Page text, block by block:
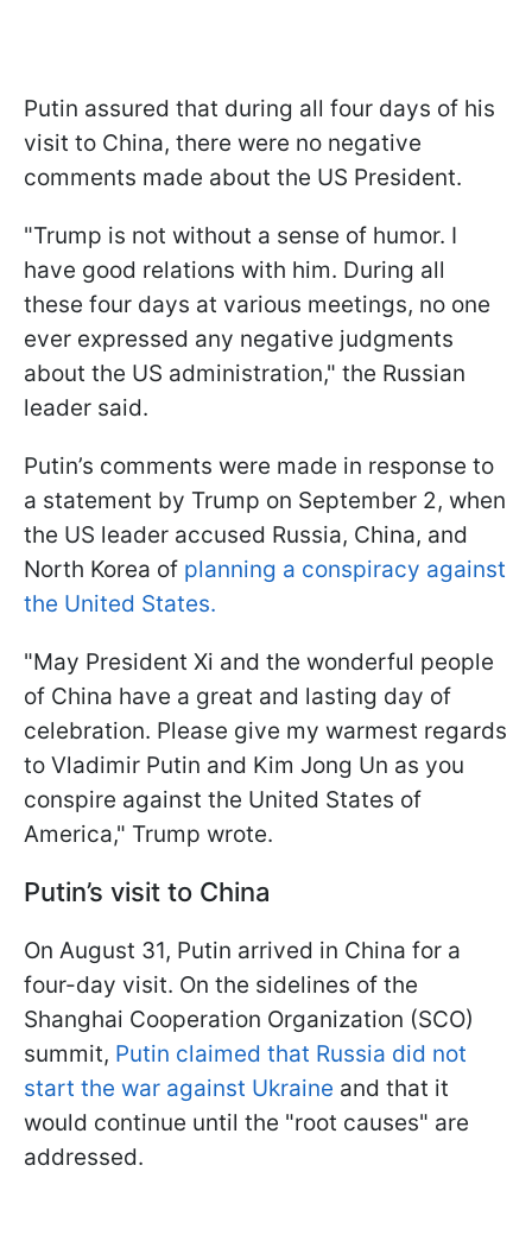
Putin assured that during all four days of his
visit to China, there were no negative
comments made about the US President.
"Trump is not without a sense of humor. I
have good relations with him. During all
these four days at various meetings, no one
ever expressed any negative judgments
about the US administration," the Russian
leader said.
Putin’s comments were made in response to
a statement by Trump on September 2, when
the US leader accused Russia, China, and
North Korea of planning a conspiracy against
the United States.
"May President Xi and the wonderful people
of China have a great and lasting day of
celebration. Please give my warmest regards
to Vladimir Putin and Kim Jong Un as you
conspire against the United States of
America," Trump wrote.
Putin’s visit to China
On August 31, Putin arrived in China for a
four-day visit. On the sidelines of the
Shanghai Cooperation Organization (SCO)
summit, Putin claimed that Russia did not
start the war against Ukraine and that it
would continue until the "root causes" are
addressed.